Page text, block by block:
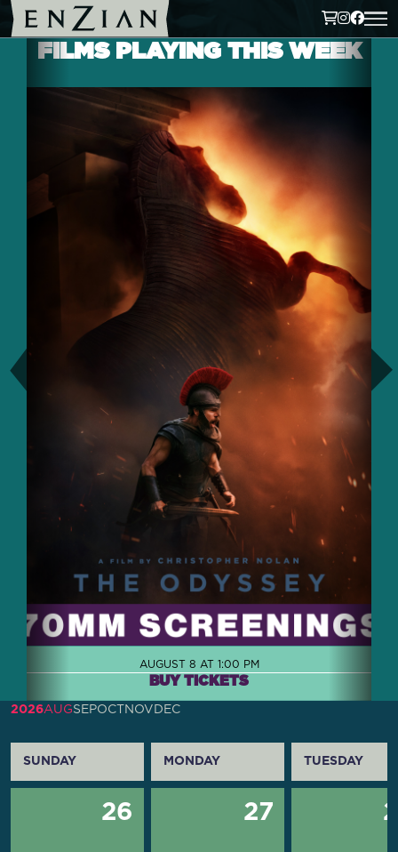
FILMS PLAYING THIS WEEK
AUGUST 8 AT 1:00 PM
BUY TICKETS
2026AUGSEPOCT NOV DEC
SUNDAY MONDAY TUESDAY
26 27